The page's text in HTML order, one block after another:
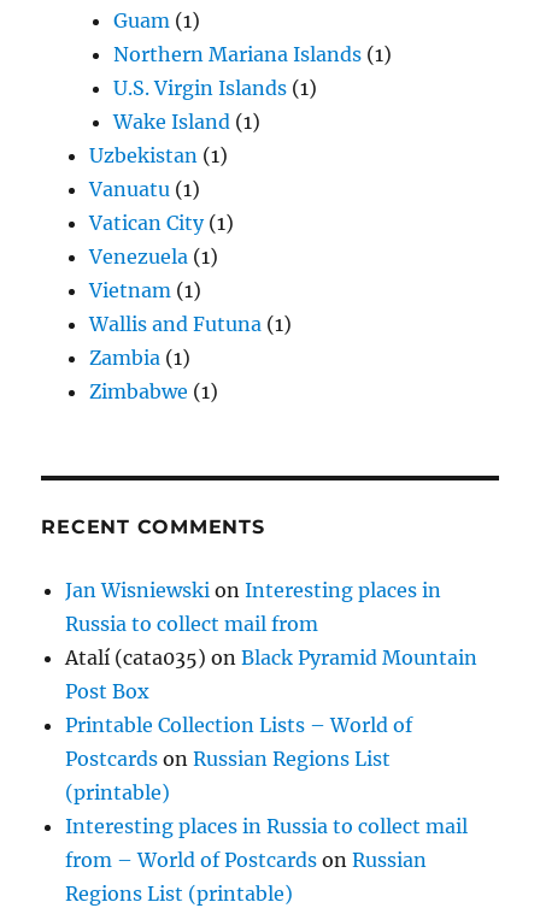
Guam (1)
Northern Mariana Islands (1)
U.S. Virgin Islands (1)
Wake Island (1)
Uzbekistan (1)
Vanuatu (1)
Vatican City(1)
Venezuela (1)
Vietnam (1)
Wallis and Futuna (1)
Zambia (1)
Zimbabwe (1)
RECENT COMMENTS
Jan Wisniewski onInteresting places in
Russia to collect mail from
Atalí (cata035) onBlack Pyramid Mountain
Post Box
Printable Collection Lists – World of
Postcards onRussian Regions List
(printable)
Interesting places in Russia to collect mail
from – World of Postcards onRussian
Regions List (printable)